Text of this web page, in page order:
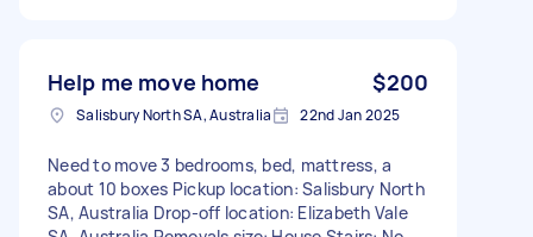
Help me move home $200
Salisbury North SA, Australia 22nd Jan 2025
Need to move 3 bedrooms, bed, mattress, a
about 10 boxes Pickup location: Salisbury North
SA, Australia Drop-off location: Elizabeth Vale